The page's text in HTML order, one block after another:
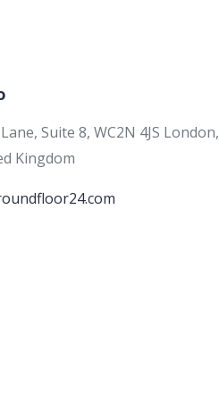
Suite 8, WC2N 4JS London,
Kingdom